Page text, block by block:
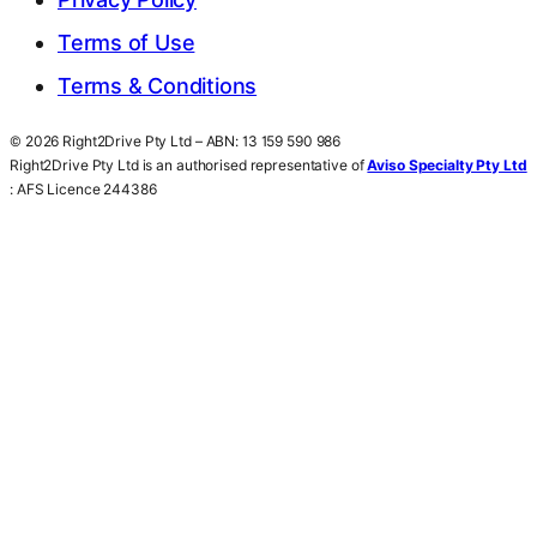
Terms of Use
Terms & Conditions
© 2026 Right2Drive Pty Ltd – ABN: 13 159 590 986
Right2Drive Pty Ltd is an authorised representative ofAviso Specialty Pty Ltd
: AFS Licence 244386